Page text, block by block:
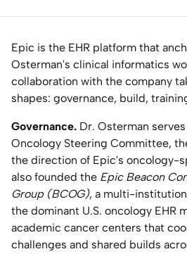
Home Lab
Contact
About
Epic is the EHR platform that
Osterman's clinical informatics
collaboration with the company
shapes: governance, build,
Governance. Dr. Osterman
Oncology Steering Committee,
the direction of Epic's oncology-
also founded the Epic Beacon
Group (BCOG), a multi-
the dominant U.S. oncology EHR
academic cancer centers that
challenges and shared builds